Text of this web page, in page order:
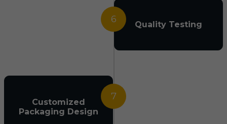
6 Quality Testing
7
Customized
Packaging Design